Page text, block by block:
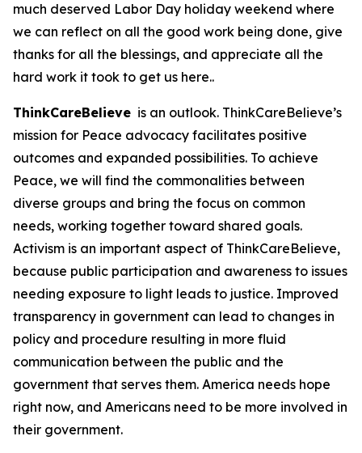
much deserved Labor Day holiday weekend where
we can reflect on all the good work being done, give
thanks for all the blessings, and appreciate all the
hard work it took to get us here..
ThinkCareBelieve is an outlook. ThinkCareBelieve’s
mission for Peace advocacy facilitates positive
outcomes and expanded possibilities. To achieve
Peace, we will find the commonalities between
diverse groups and bring the focus on common
needs, working together toward shared goals.
Activism is an important aspect of ThinkCareBelieve,
because public participation and awareness to issues
needing exposure to light leads to justice. Improved
transparency in government can lead to changes in
policy and procedure resulting in more fluid
communication between the public and the
government that serves them. America needs hope
right now, and Americans need to be more involved in
their government.